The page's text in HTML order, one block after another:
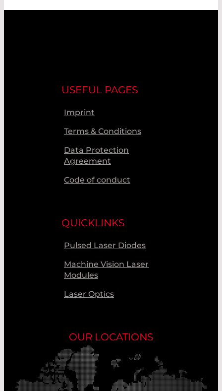
USEFUL PAGES
Imprint
Terms & Conditions
Data Protection
Agreement
Code of conduct
QUICKLINKS
Pulsed Laser Diodes
Machine Vision Laser
Modules
Laser Optics
OUR LOCATIONS